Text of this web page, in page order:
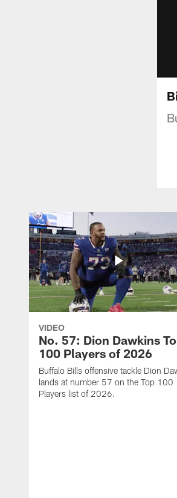
VIDEO
No. 57: Dion Dawkins
100 Players of 2026
Buffalo Bills offensive tackle Dion
lands at number 57 on the Top 100
Players list of 2026.